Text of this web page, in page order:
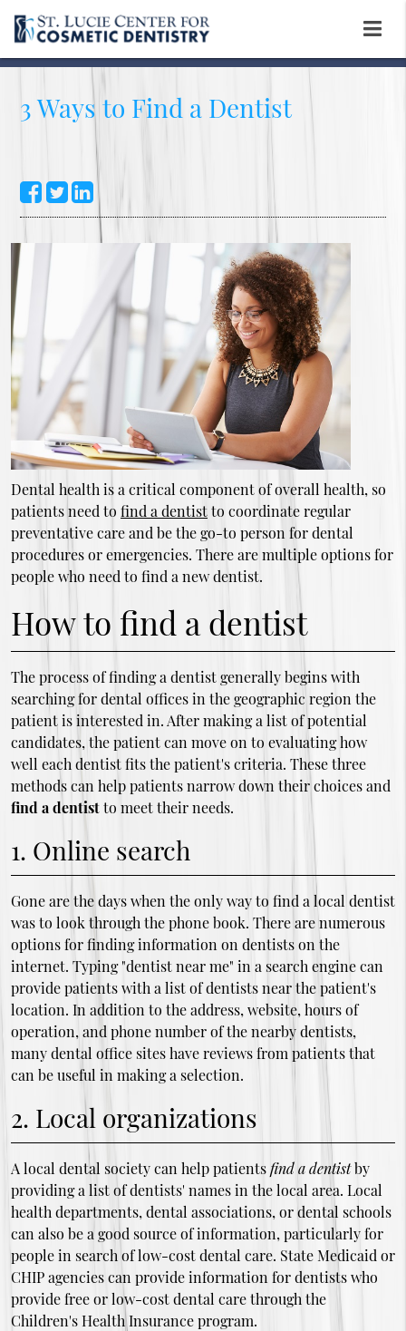
3 Ways to Find a Dentist
Dental health is a critical component of overall health, so
patients need to find a dentistto coordinate regular
preventative care and be the go-to person for dental
procedures or emergencies. There are multiple options for
people who need to find a new dentist.
How to find a dentist
The process of finding a dentist generally begins with
searching for dental offices in the geographic region the
patient is interested in. After making a list of potential
candidates, the patient can move on to evaluating how
well each dentist fits the patient's criteria. These three
methods can help patients narrow down their choices and
find a dentistto meet their needs.
1. Online search
Gone are the days when the only way to find a local dentist
was to look through the phone book. There are numerous
options for finding information on dentists on the
internet. Typing "dentist near me" in a search engine can
provide patients with a list of dentists near the patient's
location. In addition to the address, website, hours of
operation, and phone number of the nearby dentists,
many dental office sites have reviews from patients that
can be useful in making a selection.
2. Local organizations
A local dental society can help patientsfind a dentistby
providing a list of dentists' names in the local area. Local
health departments, dental associations, or dental schools
can also be a good source of information, particularly for
people in search of low-cost dental care. State Medicaid or
CHIP agencies can provide information for dentists who
provide free or low-cost dental care through the
Children's Health Insurance program.